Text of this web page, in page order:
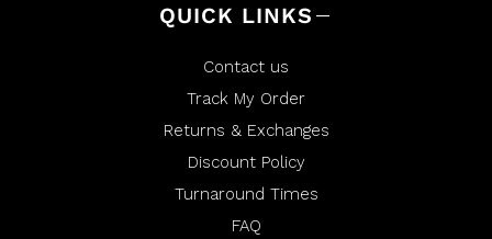
QUICK LINKS
Contact us
Track My Order
Returns & Exchanges
Discount Policy
Turnaround Times
FAQ